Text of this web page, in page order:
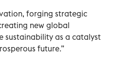
forging strategic
new global
sustainability as a catalyst
future.”